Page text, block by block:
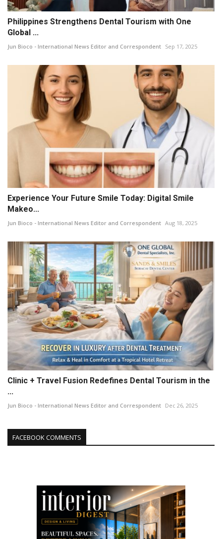
Philippines Strengthens Dental Tourism with One
Global ...
Jun Bioco - International News Editor and Correspondent Sep 17, 2025
Experience Your Future Smile Today: Digital Smile
Makeo...
Jun Bioco - International News Editor and Correspondent Aug 18, 2025
Clinic + Travel Fusion Redefines Dental Tourism in the
...
Jun Bioco - International News Editor and Correspondent Dec 26, 2025
FACEBOOK COMMENTS